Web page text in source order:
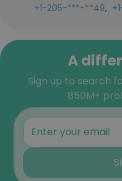
+1-205-***-**49,
A
Sign up to search
850M+